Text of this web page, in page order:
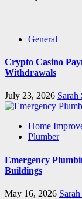
General
Crypto Casino
Withdrawals
July 23, 2026 Sarah
Home
Plumber
Emergency
Buildings
May 16, 2026